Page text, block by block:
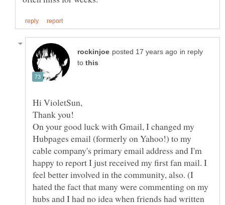
in reply
to
On your good luck with Gmail, I changed my
Hubpages email (formerly on Yahoo!) to my
cable company's primary email address and I'm
happy to report I just received my first fan mail. I
feel better involved in the community, also. (I
hated the fact that many were commenting on my
hubs and I had no idea when friends had written